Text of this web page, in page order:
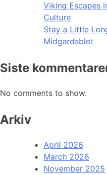
Viking Escapes
Culture
Stay a Little
Midgardsblot
Siste
No comments to show.
Arkiv
April 2026
March 2026
November 2025